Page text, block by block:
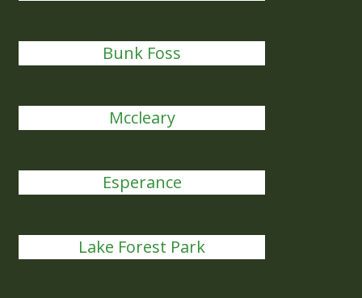
Bunk Foss
Mccleary
Esperance
Lake Forest Park